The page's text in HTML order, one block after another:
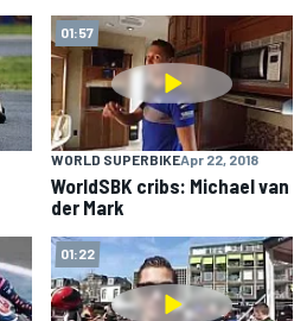
01:57
WORLD SUPERBIKEApr 22, 2018
WorldSBK cribs: Michael van
der Mark
01:22